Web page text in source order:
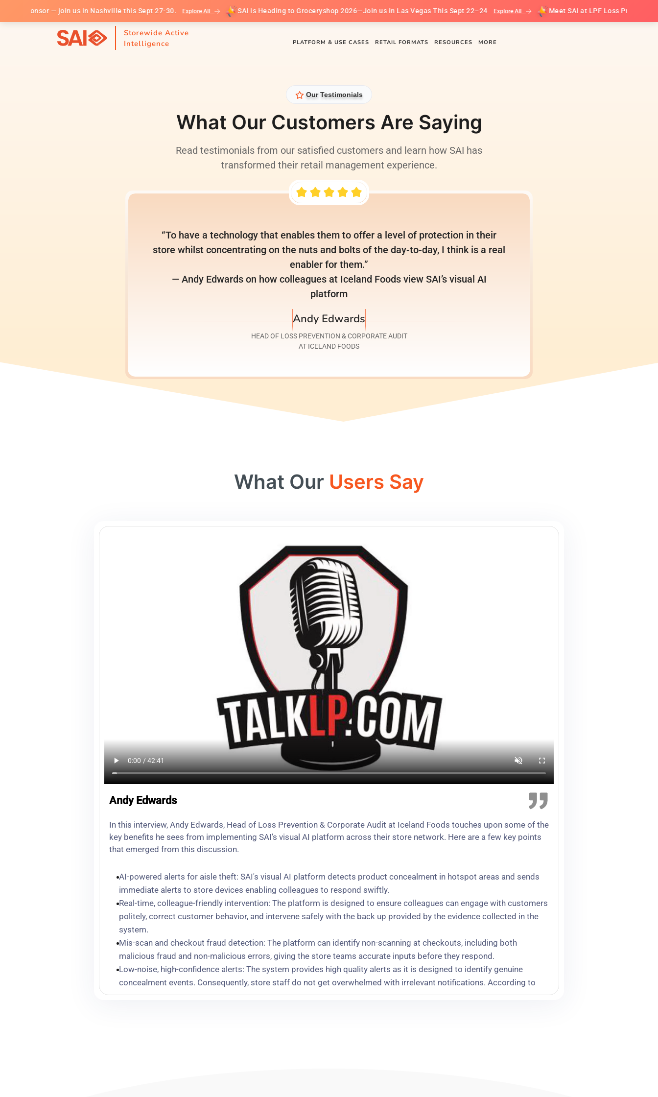
— join us in Nashville this Sept 27-30. Explore All SAI is Heading to Groceryshop 2026—Join us in Las Vegas This Sept 22–24 Explore All Meet SAI at LPF Loss Prevention
Storewide Active
Intelligence
PLATFORM & USE CASES RETAIL FORMATS RESOURCES MORE
Our Testimonials
What Our Customers Are Saying
Read testimonials from our satisfied customers and learn how SAI has
transformed their retail management experience.
“To have a technology that enables them to offer a level of protection in their
store whilst concentrating on the nuts and bolts of the day-to-day, I think is a real
enabler for them.”
— Andy Edwards on how colleagues at Iceland Foods view SAI’s visual AI
platform
Andy Edwards
HEAD OF LOSS PREVENTION & CORPORATE AUDIT
AT ICELAND FOODS
What Our Users Say
Andy Edwards
In this interview, Andy Edwards, Head of Loss Prevention & Corporate Audit at Iceland Foods touches upon some of the
key benefits he sees from implementing SAI’s visual AI platform across their store network. Here are a few key points
that emerged from this discussion.
AI-powered alerts for aisle theft: SAI's visual AI platform detects product concealment in hotspot areas and sends
immediate alerts to store devices enabling colleagues to respond swiftly.
Real-time, colleague-friendly intervention: The platform is designed to ensure colleagues can engage with customers
politely, correct customer behavior, and intervene safely with the back up provided by the evidence collected in the
system.
Mis-scan and checkout fraud detection: The platform can identify non-scanning at checkouts, including both
malicious fraud and non-malicious errors, giving the store teams accurate inputs before they respond.
Low-noise, high-confidence alerts: The system provides high quality alerts as it is designed to identify genuine
concealment events. Consequently, store staff do not get overwhelmed with irrelevant notifications. According to
Andy, “The system just tells us exactly what we want it to tell us, which is that an individual has concealed